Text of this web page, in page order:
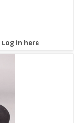
Log in here